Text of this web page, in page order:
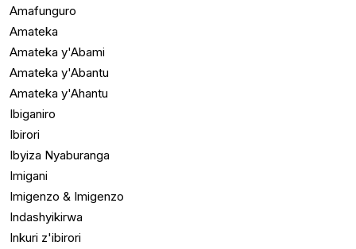
Amafunguro
Amateka
Amateka y'Abami
Amateka y'Abantu
Amateka y'Ahantu
Ibiganiro
Ibirori
Ibyiza Nyaburanga
Imigani
Imigenzo & Imigenzo
Indashyikirwa
Inkuri z'ibirori